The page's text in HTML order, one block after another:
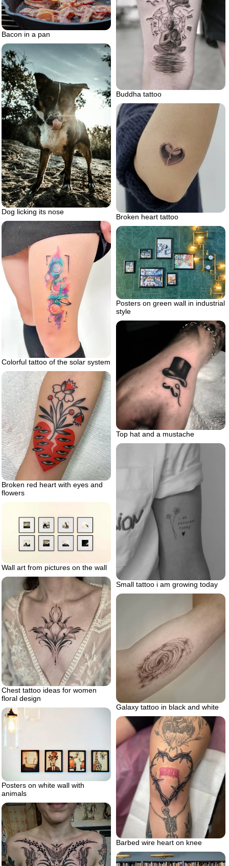
Buddha tattoo
Bacon in a pan
Dog licking its nose
Broken heart tattoo
Colorful tattoo of the solar system
Posters on green wall in industrial
style
Top hat and a mustache
Broken red heart with eyes and
flowers
Small tattoo i am growing today
Wall art from pictures on the wall
Chest tattoo ideas for women
floral design
Galaxy tattoo in black and white
Posters on white wall with
animals
Barbed wire heart on knee